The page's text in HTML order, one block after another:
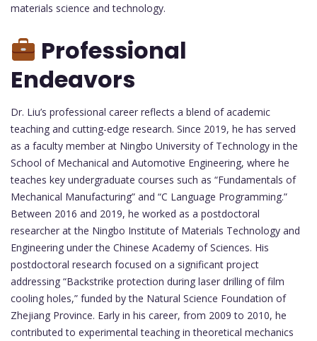
materials science and technology.
Professional
Endeavors
Dr. Liu’s professional career reflects a blend of academic
teaching and cutting-edge research. Since 2019, he has served
as a faculty member at Ningbo University of Technology in the
School of Mechanical and Automotive Engineering, where he
teaches key undergraduate courses such as “Fundamentals of
Mechanical Manufacturing” and “C Language Programming.”
Between 2016 and 2019, he worked as a postdoctoral
researcher at the Ningbo Institute of Materials Technology and
Engineering under the Chinese Academy of Sciences. His
postdoctoral research focused on a significant project
addressing “Backstrike protection during laser drilling of film
cooling holes,” funded by the Natural Science Foundation of
Zhejiang Province. Early in his career, from 2009 to 2010, he
contributed to experimental teaching in theoretical mechanics